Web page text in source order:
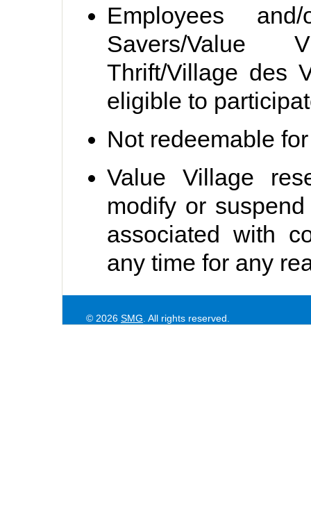
Employees
Savers/Value
Thrift/Village des
eligible to
Not redeemable
Value Village
modify or
associated with
any time for any
© 2026 SMG . All rights reserved.